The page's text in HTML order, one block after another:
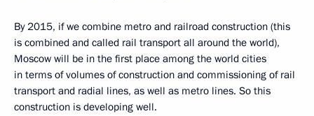
By 2015, if we combine metro and railroad construction (this
is combined and called rail transport all around the world),
Moscow will be in the first place among the world cities
in terms of volumes of construction and commissioning of rail
transport and radial lines, as well as metro lines. So this
construction is developing well.